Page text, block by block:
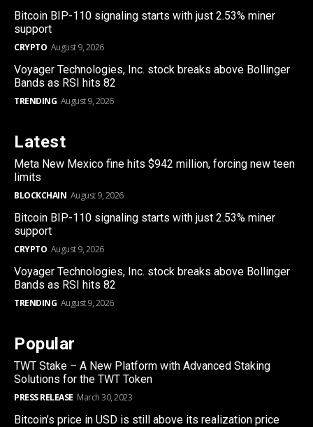
Bitcoin BIP-110 signaling starts with just 2.53% miner
support
CRYPTO August 9, 2026
Voyager Technologies, Inc. stock breaks above Bollinger
Bands as RSI hits 82
TRENDING August 9, 2026
Latest
Meta New Mexico fine hits $942 million, forcing new teen
limits
BLOCKCHAIN August 9, 2026
Bitcoin BIP-110 signaling starts with just 2.53% miner
support
CRYPTO August 9, 2026
Voyager Technologies, Inc. stock breaks above Bollinger
Bands as RSI hits 82
TRENDING August 9, 2026
Popular
TWT Stake – A New Platform with Advanced Staking
Solutions for the TWT Token
PRESS RELEASE March 30, 2023
Bitcoin’s price in USD is still above its realization price